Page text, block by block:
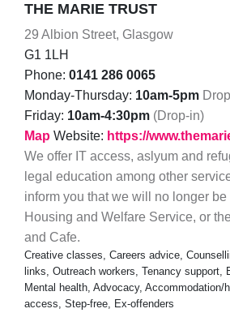
THE MARIE TRUST
29 Albion Street, Glasgow
G1 1LH
Phone: 0141 286 0065
Monday-Thursday: 10am-5pm
Friday: 10am-4:30pm (Drop-in)
Map Website: https://
We offer IT access, aslyum and
legal education among other
inform you that we will no longer be
Housing and Welfare Service, or
and Cafe.
Creative classes, Careers advice,
links, Outreach workers, Tenancy support,
Mental health, Advocacy, Accommodation/
access, Step-free, Ex-offenders